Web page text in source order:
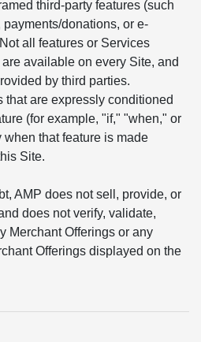
third-party features (such
donations, or e-
all features or Services
available on every Site, and
by third parties.
that are expressly conditioned
(for example, "if," "when," or
that feature is made
Site.
AMP does not sell, provide, or
does not verify, validate,
Merchant Offerings or any
Offerings displayed on the